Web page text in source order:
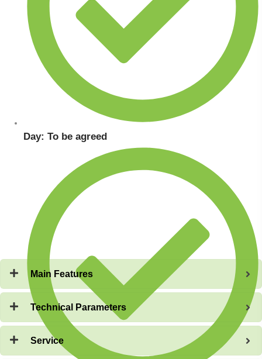
Day: To be agreed
Main Features
Technical Parameters
Service